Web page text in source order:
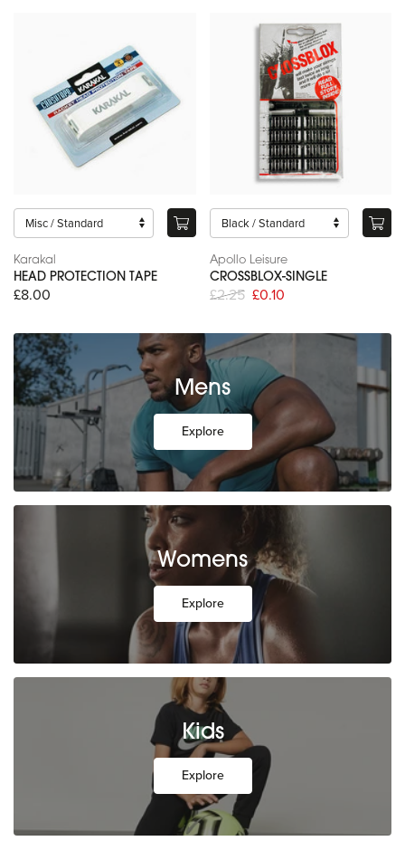
Karakal
HEAD PROTECTION TAPE
£8.00
Apollo Leisure
CROSSBLOX-SINGLE
£2.25 £0.10
Mens
Explore
Womens
Explore
Kids
Explore